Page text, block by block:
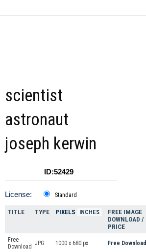
scientist
astronaut
joseph kerwin
ID:52429
License: Standard
TITLE TYPE PIXELS INCHES
FREE IMAGE
DOWNLOAD /
PRICE
Free
Download JPG 1000 x 680 px Free Download